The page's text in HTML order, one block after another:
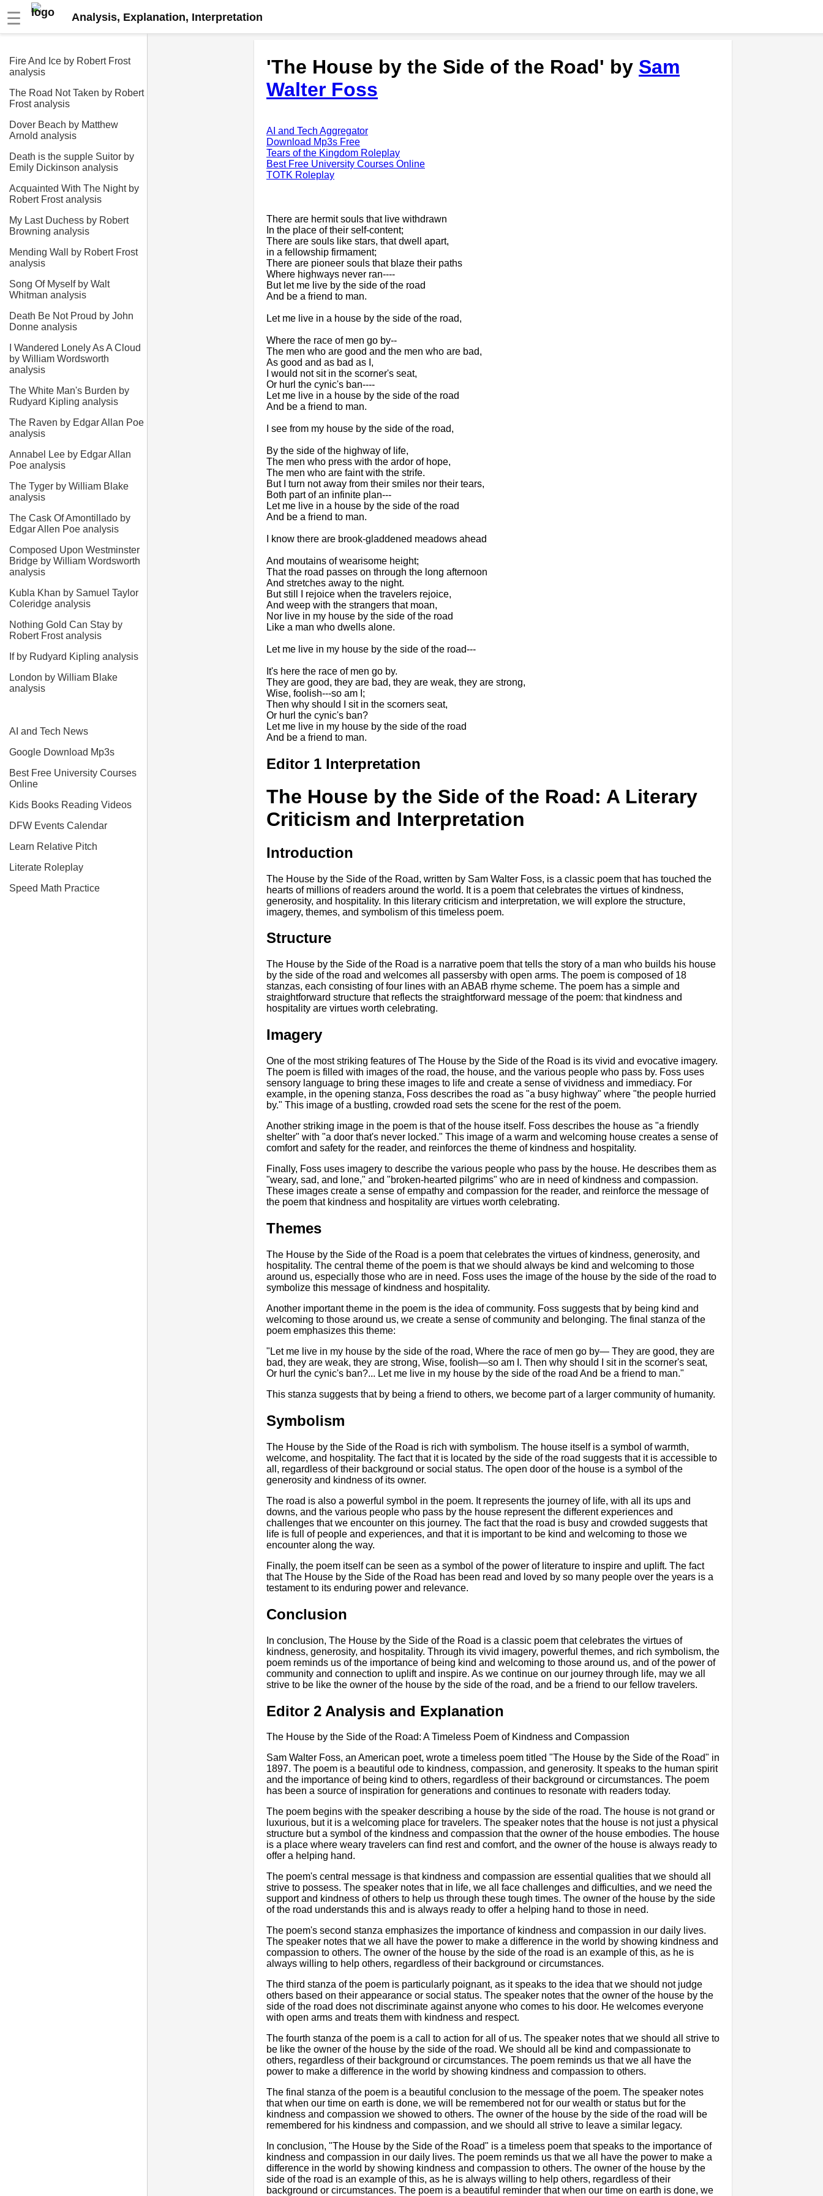
☰ Analysis, Explanation, Interpretation
Fire And Ice by Robert Frost
analysis
The Road Not Taken by Robert
Frost analysis
Dover Beach by Matthew
Arnold analysis
Death is the supple Suitor by
Emily Dickinson analysis
Acquainted With The Night by
Robert Frost analysis
My Last Duchess by Robert
Browning analysis
Mending Wall by Robert Frost
analysis
Song Of Myself by Walt
Whitman analysis
Death Be Not Proud by John
Donne analysis
I Wandered Lonely As A Cloud
by William Wordsworth
analysis
The White Man's Burden by
Rudyard Kipling analysis
The Raven by Edgar Allan Poe
analysis
Annabel Lee by Edgar Allan
Poe analysis
The Tyger by William Blake
analysis
The Cask Of Amontillado by
Edgar Allen Poe analysis
Composed Upon Westminster
Bridge by William Wordsworth
analysis
Kubla Khan by Samuel Taylor
Coleridge analysis
Nothing Gold Can Stay by
Robert Frost analysis
If by Rudyard Kipling analysis
London by William Blake
analysis
AI and Tech News
Google Download Mp3s
Best Free University Courses
Online
Kids Books Reading Videos
DFW Events Calendar
Learn Relative Pitch
Literate Roleplay
Speed Math Practice
'The House by the Side of the Road' by Sam
Walter Foss
AI and Tech Aggregator
Download Mp3s Free
Tears of the Kingdom Roleplay
Best Free University Courses Online
TOTK Roleplay
There are hermit souls that live withdrawn
In the place of their self-content;
There are souls like stars, that dwell apart,
in a fellowship firmament;
There are pioneer souls that blaze their paths
Where highways never ran----
But let me live by the side of the road
And be a friend to man.
Let me live in a house by the side of the road,
Where the race of men go by--
The men who are good and the men who are bad,
As good and as bad as I,
I would not sit in the scorner's seat,
Or hurl the cynic's ban----
Let me live in a house by the side of the road
And be a friend to man.
I see from my house by the side of the road,
By the side of the highway of life,
The men who press with the ardor of hope,
The men who are faint with the strife.
But I turn not away from their smiles nor their tears,
Both part of an infinite plan---
Let me live in a house by the side of the road
And be a friend to man.
I know there are brook-gladdened meadows ahead
And moutains of wearisome height;
That the road passes on through the long afternoon
And stretches away to the night.
But still I rejoice when the travelers rejoice,
And weep with the strangers that moan,
Nor live in my house by the side of the road
Like a man who dwells alone.
Let me live in my house by the side of the road---
It's here the race of men go by.
They are good, they are bad, they are weak, they are strong,
Wise, foolish---so am I;
Then why should I sit in the scorners seat,
Or hurl the cynic's ban?
Let me live in my house by the side of the road
And be a friend to man.
Editor 1 Interpretation
The House by the Side of the Road: A Literary
Criticism and Interpretation
Introduction
The House by the Side of the Road, written by Sam Walter Foss, is a classic poem that has touched the
hearts of millions of readers around the world. It is a poem that celebrates the virtues of kindness,
generosity, and hospitality. In this literary criticism and interpretation, we will explore the structure,
imagery, themes, and symbolism of this timeless poem.
Structure
The House by the Side of the Road is a narrative poem that tells the story of a man who builds his house
by the side of the road and welcomes all passersby with open arms. The poem is composed of 18
stanzas, each consisting of four lines with an ABAB rhyme scheme. The poem has a simple and
straightforward structure that reflects the straightforward message of the poem: that kindness and
hospitality are virtues worth celebrating.
Imagery
One of the most striking features of The House by the Side of the Road is its vivid and evocative imagery.
The poem is filled with images of the road, the house, and the various people who pass by. Foss uses
sensory language to bring these images to life and create a sense of vividness and immediacy. For
example, in the opening stanza, Foss describes the road as "a busy highway" where "the people hurried
by." This image of a bustling, crowded road sets the scene for the rest of the poem.
Another striking image in the poem is that of the house itself. Foss describes the house as "a friendly
shelter" with "a door that's never locked." This image of a warm and welcoming house creates a sense of
comfort and safety for the reader, and reinforces the theme of kindness and hospitality.
Finally, Foss uses imagery to describe the various people who pass by the house. He describes them as
"weary, sad, and lone," and "broken-hearted pilgrims" who are in need of kindness and compassion.
These images create a sense of empathy and compassion for the reader, and reinforce the message of
the poem that kindness and hospitality are virtues worth celebrating.
Themes
The House by the Side of the Road is a poem that celebrates the virtues of kindness, generosity, and
hospitality. The central theme of the poem is that we should always be kind and welcoming to those
around us, especially those who are in need. Foss uses the image of the house by the side of the road to
symbolize this message of kindness and hospitality.
Another important theme in the poem is the idea of community. Foss suggests that by being kind and
welcoming to those around us, we create a sense of community and belonging. The final stanza of the
poem emphasizes this theme:
"Let me live in my house by the side of the road, Where the race of men go by— They are good, they are
bad, they are weak, they are strong, Wise, foolish—so am I. Then why should I sit in the scorner's seat,
Or hurl the cynic's ban?... Let me live in my house by the side of the road And be a friend to man."
This stanza suggests that by being a friend to others, we become part of a larger community of humanity.
Symbolism
The House by the Side of the Road is rich with symbolism. The house itself is a symbol of warmth,
welcome, and hospitality. The fact that it is located by the side of the road suggests that it is accessible to
all, regardless of their background or social status. The open door of the house is a symbol of the
generosity and kindness of its owner.
The road is also a powerful symbol in the poem. It represents the journey of life, with all its ups and
downs, and the various people who pass by the house represent the different experiences and
challenges that we encounter on this journey. The fact that the road is busy and crowded suggests that
life is full of people and experiences, and that it is important to be kind and welcoming to those we
encounter along the way.
Finally, the poem itself can be seen as a symbol of the power of literature to inspire and uplift. The fact
that The House by the Side of the Road has been read and loved by so many people over the years is a
testament to its enduring power and relevance.
Conclusion
In conclusion, The House by the Side of the Road is a classic poem that celebrates the virtues of
kindness, generosity, and hospitality. Through its vivid imagery, powerful themes, and rich symbolism, the
poem reminds us of the importance of being kind and welcoming to those around us, and of the power of
community and connection to uplift and inspire. As we continue on our journey through life, may we all
strive to be like the owner of the house by the side of the road, and be a friend to our fellow travelers.
Editor 2 Analysis and Explanation
The House by the Side of the Road: A Timeless Poem of Kindness and Compassion
Sam Walter Foss, an American poet, wrote a timeless poem titled "The House by the Side of the Road" in
1897. The poem is a beautiful ode to kindness, compassion, and generosity. It speaks to the human spirit
and the importance of being kind to others, regardless of their background or circumstances. The poem
has been a source of inspiration for generations and continues to resonate with readers today.
The poem begins with the speaker describing a house by the side of the road. The house is not grand or
luxurious, but it is a welcoming place for travelers. The speaker notes that the house is not just a physical
structure but a symbol of the kindness and compassion that the owner of the house embodies. The house
is a place where weary travelers can find rest and comfort, and the owner of the house is always ready to
offer a helping hand.
The poem's central message is that kindness and compassion are essential qualities that we should all
strive to possess. The speaker notes that in life, we all face challenges and difficulties, and we need the
support and kindness of others to help us through these tough times. The owner of the house by the side
of the road understands this and is always ready to offer a helping hand to those in need.
The poem's second stanza emphasizes the importance of kindness and compassion in our daily lives.
The speaker notes that we all have the power to make a difference in the world by showing kindness and
compassion to others. The owner of the house by the side of the road is an example of this, as he is
always willing to help others, regardless of their background or circumstances.
The third stanza of the poem is particularly poignant, as it speaks to the idea that we should not judge
others based on their appearance or social status. The speaker notes that the owner of the house by the
side of the road does not discriminate against anyone who comes to his door. He welcomes everyone
with open arms and treats them with kindness and respect.
The fourth stanza of the poem is a call to action for all of us. The speaker notes that we should all strive to
be like the owner of the house by the side of the road. We should all be kind and compassionate to
others, regardless of their background or circumstances. The poem reminds us that we all have the
power to make a difference in the world by showing kindness and compassion to others.
The final stanza of the poem is a beautiful conclusion to the message of the poem. The speaker notes
that when our time on earth is done, we will be remembered not for our wealth or status but for the
kindness and compassion we showed to others. The owner of the house by the side of the road will be
remembered for his kindness and compassion, and we should all strive to leave a similar legacy.
In conclusion, "The House by the Side of the Road" is a timeless poem that speaks to the importance of
kindness and compassion in our daily lives. The poem reminds us that we all have the power to make a
difference in the world by showing kindness and compassion to others. The owner of the house by the
side of the road is an example of this, as he is always willing to help others, regardless of their
background or circumstances. The poem is a beautiful reminder that when our time on earth is done, we